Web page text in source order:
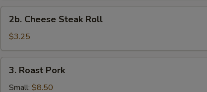
Cheese
Steak
Roll
2b. Cheese Steak Roll
$3.25
Roast
Pork
3. Roast Pork
Small: $8.50